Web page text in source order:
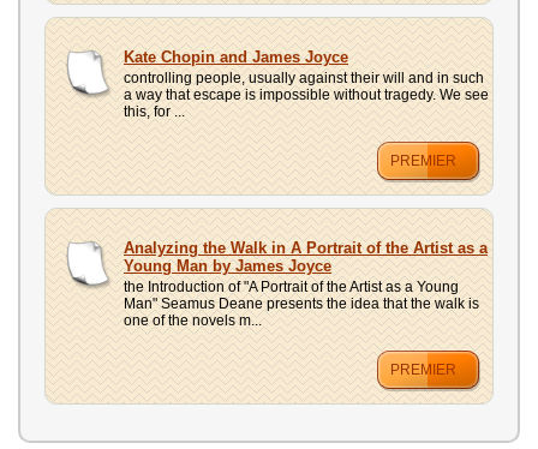
Kate Chopin and James Joyce
controlling people, usually against their will and in such
a way that escape is impossible without tragedy. We see
this, for ...
PREMIER
Analyzing the Walk in A Portrait of the Artist as a
Young Man by James Joyce
the Introduction of "A Portrait of the Artist as a Young
Man" Seamus Deane presents the idea that the walk is
one of the novels m...
PREMIER